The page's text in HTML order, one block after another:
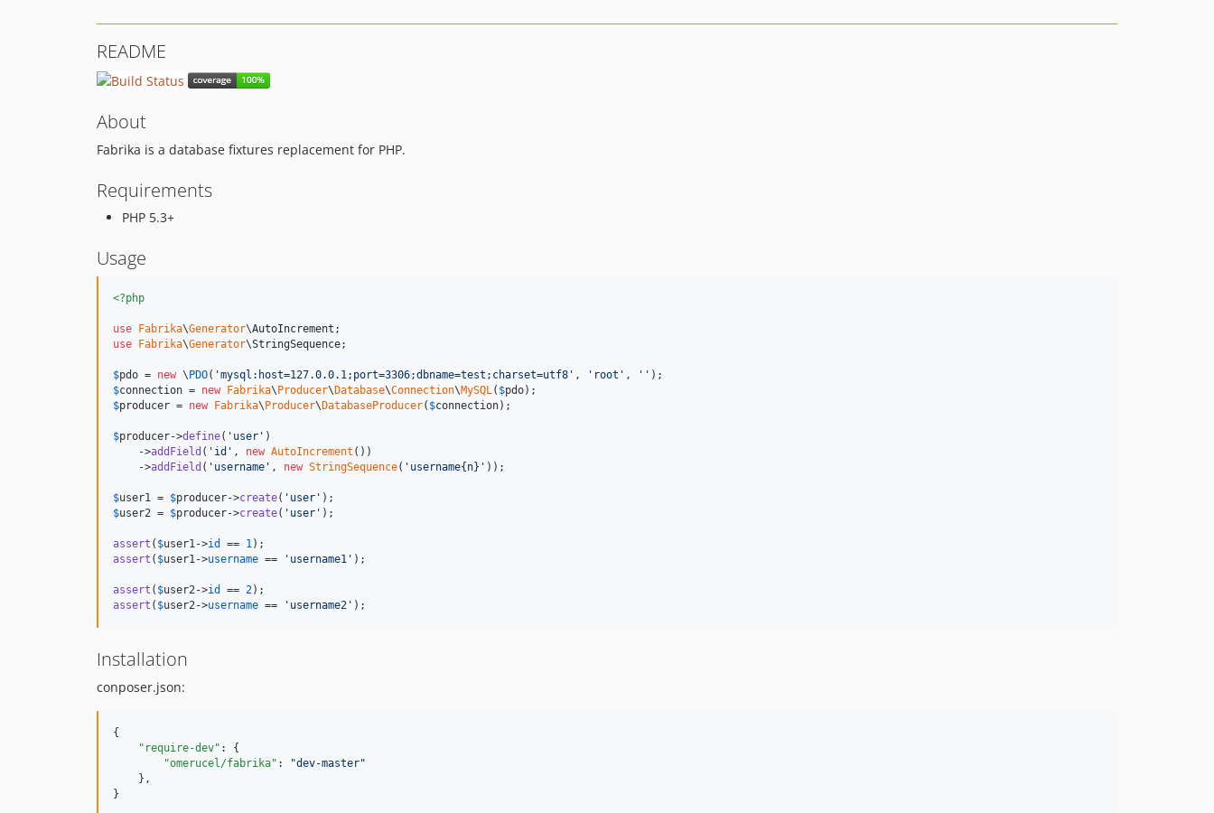
README
About
Fabrika is a database fixtures replacement for PHP.
Requirements
PHP 5.3+
Usage
<?php
use Fabrika\Generator\AutoIncrement
use Fabrika\Generator\StringSequence;
$pdo = new \PDO( 'mysql:host=127.0.0.1;port=3306;dbname=test;charset=utf8 ' , ' root ' , ''
$connection = new Fabrika\Producer\Database\Connection\MySQL ( $pdo
$producer = new Fabrika\Producer\DatabaseProducer( $connection);
$producer->define( ' user ' )
    ->
addField ( ' id ' , new AutoIncrement ())
    ->
addField ( ' username ' , new StringSequence( ' username{n} ' ));
$user1 = $producer->create( ' user '
$user2 = $producer->create( ' user ' );
assert ( $user1 ->id == 1
assert ( $user1 ->username == ' username1 ' );
assert ( $user2 ->id == 2
assert ( $user2 ->username == ' username2 ' );
Installation
conposer.json:
{
"require-dev" : {
"omerucel/fabrika" : "dev-master"
    },
}